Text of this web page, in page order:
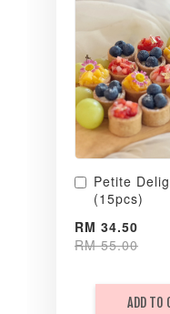
Petite
(15pcs)
RM 34.50
RM 55.00
ADD TO